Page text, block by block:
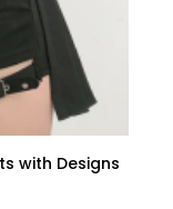
with Designs